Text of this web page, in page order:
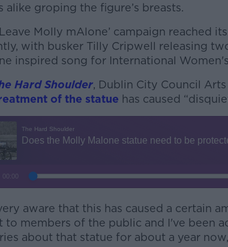
alike groping the figure’s breasts.
Molly mAlone’ campaign reached
with busker Tilly Cripwell releasing
inspired song for International
#AD
Learn more
Hard Shoulder, Dublin City Council
of the statue has caused
aware that this has caused a certain
to members of the public and I've been
about that statue for about a year